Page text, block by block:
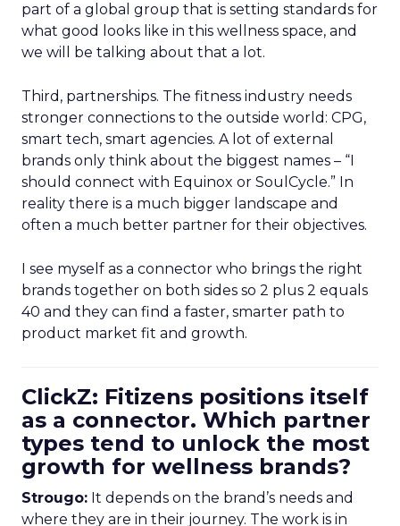
part of a global group that is setting standards for
what good looks like in this wellness space, and
we will be talking about that a lot.
Third, partnerships. The fitness industry needs
stronger connections to the outside world: CPG,
smart tech, smart agencies. A lot of external
brands only think about the biggest names – “I
should connect with Equinox or SoulCycle.” In
reality there is a much bigger landscape and
often a much better partner for their objectives.
I see myself as a connector who brings the right
brands together on both sides so 2 plus 2 equals
40 and they can find a faster, smarter path to
product market fit and growth.
ClickZ: Fitizens positions itself
as a connector. Which partner
types tend to unlock the most
growth for wellness brands?
Strougo: It depends on the brand’s needs and
where they are in their journey. The work is in